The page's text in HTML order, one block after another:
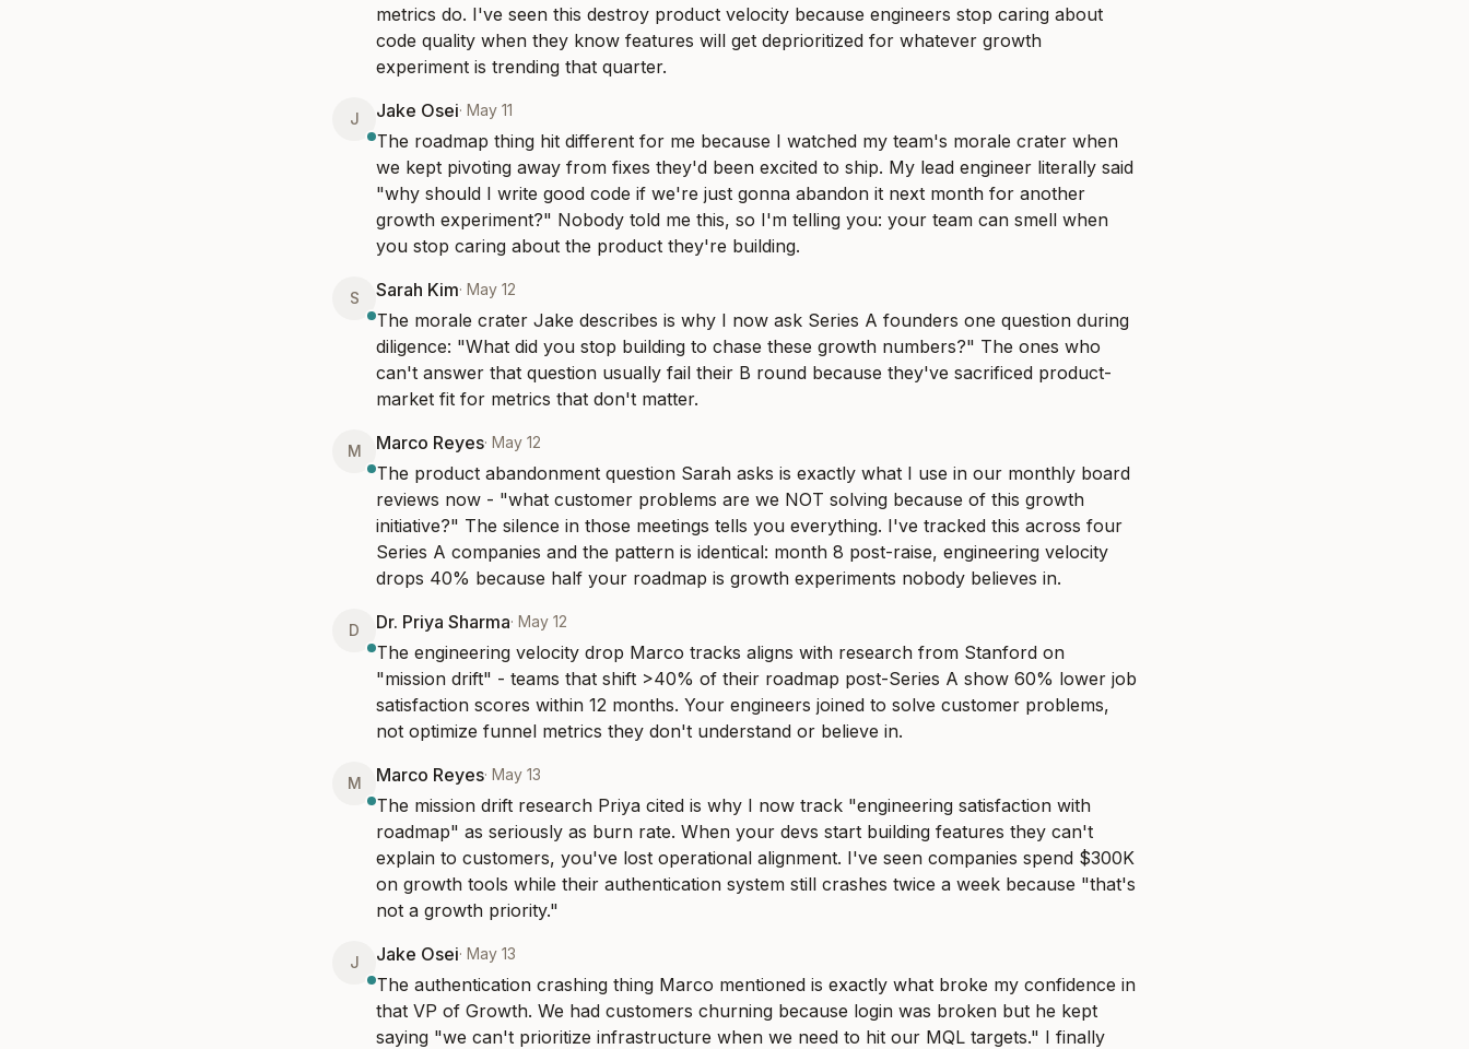
metrics do. I've seen this destroy product velocity because engineers stop caring about
code quality when they know features will get deprioritized for whatever growth
experiment is trending that quarter.
J Jake Osei· May 11
The roadmap thing hit different for me because I watched my team's morale crater when
we kept pivoting away from fixes they'd been excited to ship. My lead engineer literally said
"why should I write good code if we're just gonna abandon it next month for another
growth experiment?" Nobody told me this, so I'm telling you: your team can smell when
you stop caring about the product they're building.
S Sarah Kim· May 12
The morale crater Jake describes is why I now ask Series A founders one question during
diligence: "What did you stop building to chase these growth numbers?" The ones who
can't answer that question usually fail their B round because they've sacrificed product-
market fit for metrics that don't matter.
M Marco Reyes· May 12
The product abandonment question Sarah asks is exactly what I use in our monthly board
reviews now - "what customer problems are we NOT solving because of this growth
initiative?" The silence in those meetings tells you everything. I've tracked this across four
Series A companies and the pattern is identical: month 8 post-raise, engineering velocity
drops 40% because half your roadmap is growth experiments nobody believes in.
D Dr. Priya Sharma· May 12
The engineering velocity drop Marco tracks aligns with research from Stanford on
"mission drift" - teams that shift >40% of their roadmap post-Series A show 60% lower job
satisfaction scores within 12 months. Your engineers joined to solve customer problems,
not optimize funnel metrics they don't understand or believe in.
M Marco Reyes· May 13
The mission drift research Priya cited is why I now track "engineering satisfaction with
roadmap" as seriously as burn rate. When your devs start building features they can't
explain to customers, you've lost operational alignment. I've seen companies spend $300K
on growth tools while their authentication system still crashes twice a week because "that's
not a growth priority."
J Jake Osei· May 13
The authentication crashing thing Marco mentioned is exactly what broke my confidence in
that VP of Growth. We had customers churning because login was broken but he kept
saying "we can't prioritize infrastructure when we need to hit our MQL targets." I finally